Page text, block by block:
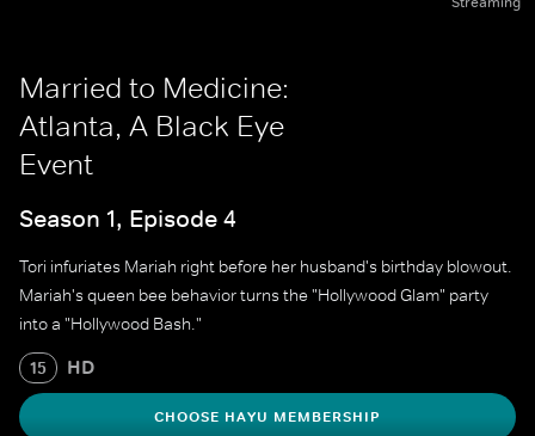
Married to Medicine:
Atlanta, A Black Eye
Event
Season 1, Episode 4
Tori infuriates Mariah right before her husband's birthday blowout.
Mariah's queen bee behavior turns the "Hollywood Glam" party
into a "Hollywood Bash."
15 HD
CHOOSE HAYU MEMBERSHIP